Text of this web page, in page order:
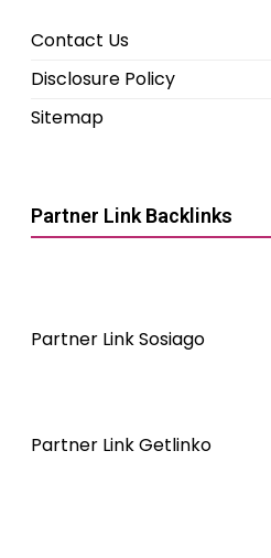
Contact Us
Disclosure Policy
Sitemap
Partner Link Backlinks
Partner Link Sosiago
Partner Link Getlinko